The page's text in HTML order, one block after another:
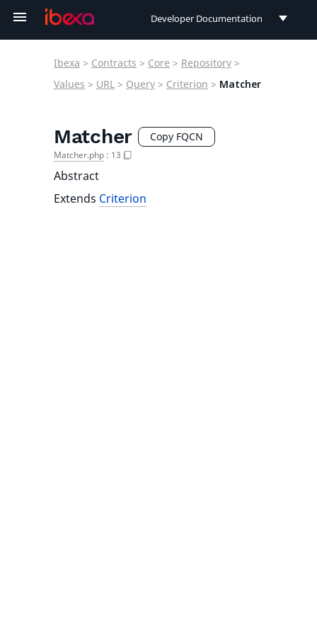
Developer Documentation
User Documentation
Ibexa > Contracts > Core > Repository >
Values > URL > Query > Criterion > Matcher
Matcher Copy FQCN
Matcher.php : 13
Abstract
Extends Criterion